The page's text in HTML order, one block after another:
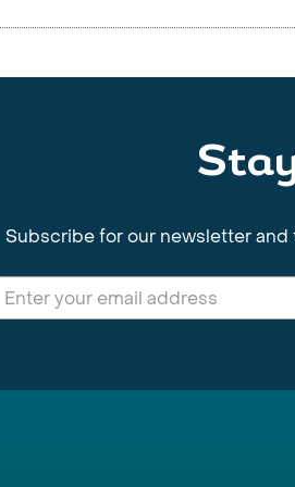
Subscribe for our newsletter